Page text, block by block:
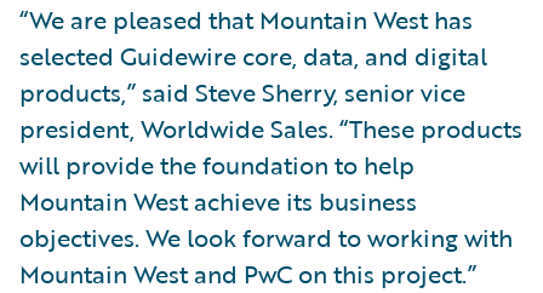
“We are pleased that Mountain West has
selected Guidewire core, data, and digital
products,” said Steve Sherry, senior vice
president, Worldwide Sales. “These products
will provide the foundation to help
Mountain West achieve its business
objectives. We look forward to working with
Mountain West and PwC on this project.”